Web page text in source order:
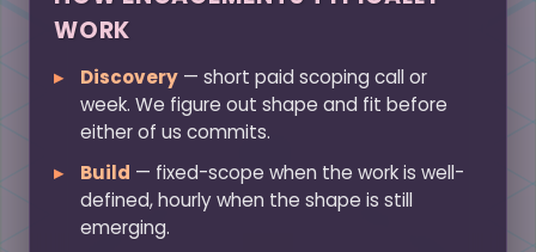
WORK
Discovery — short paid scoping call or
week. We figure out shape and fit before
either of us commits.
Build — fixed-scope when the work is well-
defined, hourly when the shape is still
emerging.